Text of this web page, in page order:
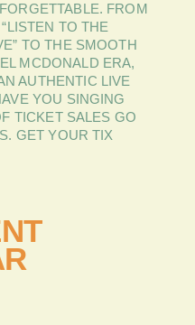
FROM
TO THE
TO THE SMOOTH
MCDONALD ERA,
AUTHENTIC LIVE
YOU SINGING
TICKET SALES GO
GET YOUR TIX